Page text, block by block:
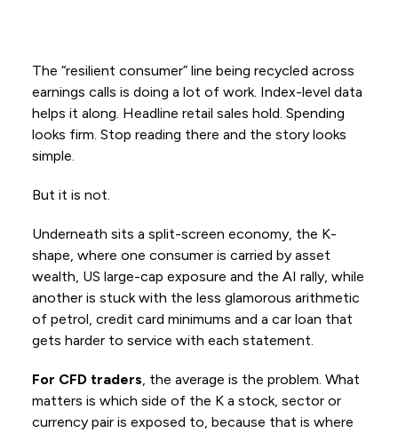
The “resilient consumer” line being recycled across
earnings calls is doing a lot of work. Index-level data
helps it along. Headline retail sales hold. Spending
looks firm. Stop reading there and the story looks
simple.
But it is not.
Underneath sits a split-screen economy, the K-
shape, where one consumer is carried by asset
wealth, US large-cap exposure and the AI rally, while
another is stuck with the less glamorous arithmetic
of petrol, credit card minimums and a car loan that
gets harder to service with each statement.
For CFD traders , the average is the problem. What
matters is which side of the K a stock, sector or
currency pair is exposed to, because that is where